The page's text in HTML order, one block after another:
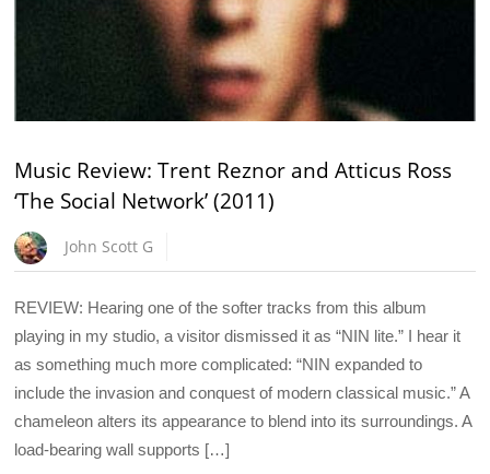
Music Review: Trent Reznor and Atticus Ross
‘The Social Network’ (2011)
John Scott G
REVIEW: Hearing one of the softer tracks from this album
playing in my studio, a visitor dismissed it as “NIN lite.” I hear it
as something much more complicated: “NIN expanded to
include the invasion and conquest of modern classical music.” A
chameleon alters its appearance to blend into its surroundings. A
load-bearing wall supports […]